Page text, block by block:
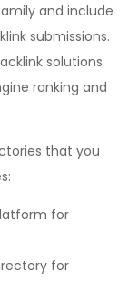
and include
submissions.
solutions
ranking and
that you
for
for